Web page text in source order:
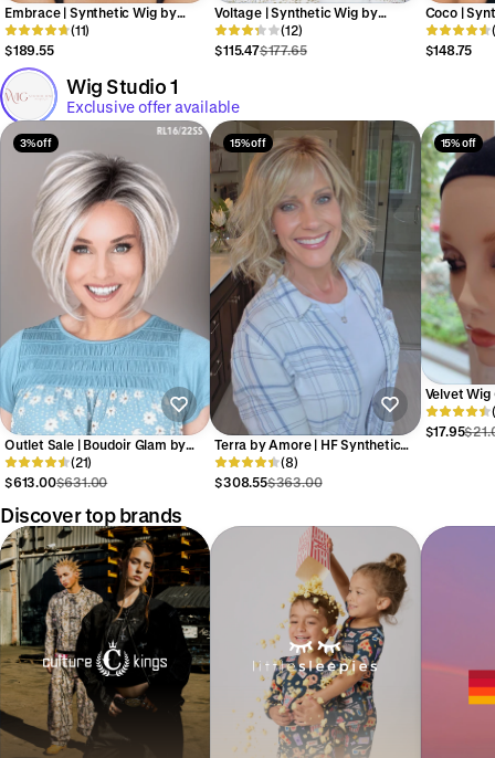
Embrace | Synthetic Wig by
Raquel Welch
(11)
$189.55
Voltage | Synthetic Wig by
Raquel Welch
(12)
$115.47$177.65
Coco |
Paris
$148.75
Wig Studio 1
Exclusive offer available
3% off
Outlet Sale | Boudoir Glam by
Raquel Welch | HF Synthetic
Lace Front Wig | No Returns or
(21)
$613.00$631.00
15% off
Terra by Amore | HF Synthetic
Lace Front Wig | Mono Top
(8)
$308.55$363.00
15% off
Velvet
Strap by
$17.95
Discover top brands